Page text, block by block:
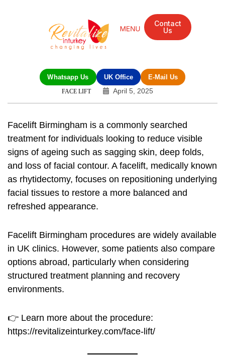
Contact
Us
Whatsapp Us UK Office E-Mail Us
FACE LIFT April 5, 2025
Facelift Birmingham is a commonly searched
treatment for individuals looking to reduce visible
signs of ageing such as sagging skin, deep folds,
and loss of facial contour. A facelift, medically known
as rhytidectomy, focuses on repositioning underlying
facial tissues to restore a more balanced and
refreshed appearance.
Facelift Birmingham procedures are widely available
in UK clinics. However, some patients also compare
options abroad, particularly when considering
structured treatment planning and recovery
environments.
👉 Learn more about the procedure:
https://revitalizeinturkey.com/face-lift/